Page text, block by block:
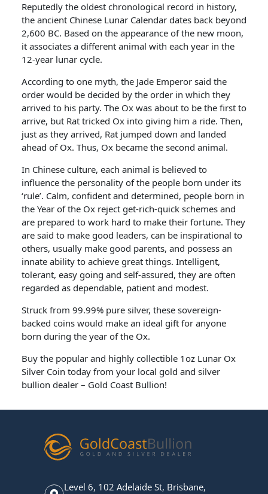
Reputedly the oldest chronological record in history,
the ancient Chinese Lunar Calendar dates back beyond
2,600 BC. Based on the appearance of the new moon,
it associates a different animal with each year in the
12-year lunar cycle.
According to one myth, the Jade Emperor said the
order would be decided by the order in which they
arrived to his party. The Ox was about to be the first to
arrive, but Rat tricked Ox into giving him a ride. Then,
just as they arrived, Rat jumped down and landed
ahead of Ox. Thus, Ox became the second animal.
In Chinese culture, each animal is believed to
influence the personality of the people born under its
‘rule’. Calm, confident and determined, people born in
the Year of the Ox reject get-rich-quick schemes and
are prepared to work hard to make their fortune. They
are said to make good leaders, can be inspirational to
others, usually make good parents, and possess an
innate ability to achieve great things. Intelligent,
tolerant, easy going and self-assured, they are often
regarded as dependable, patient and modest.
Struck from 99.99% pure silver, these sovereign-
backed coins would make an ideal gift for anyone
born during the year of the Ox.
Buy the popular and highly collectible 1oz Lunar Ox
Silver Coin today from your local gold and silver
bullion dealer – Gold Coast Bullion!
Level 6, 102 Adelaide St, Brisbane,